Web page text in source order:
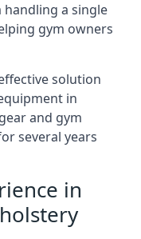
a single
gym owners
solution
in
and gym
several years
in